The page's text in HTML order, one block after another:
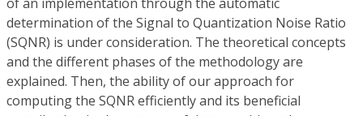
determination of the Signal to Quantization Noise Ratio
(SQNR) is under consideration. The theoretical concepts
and the different phases of the methodology are
explained. Then, the ability of our approach for
computing the SQNR efficiently and its beneficial